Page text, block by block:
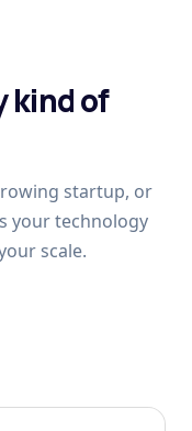
kind of
startup, or
your technology
scale.